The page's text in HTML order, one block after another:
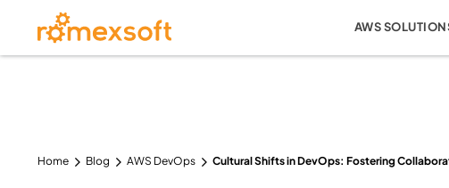
AWS
Home Blog AWS DevOps Cultural Shifts in DevOps: Fostering